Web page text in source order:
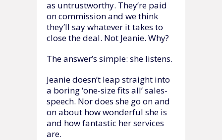
as untrustworthy. They’re paid
on commission and we think
they’ll say whatever it takes to
close the deal. Not Jeanie. Why?
The answer’s simple: she listens.
Jeanie doesn’t leap straight into
a boring ‘one-size fits all’ sales-
speech. Nor does she go on and
on about how wonderful she is
and how fantastic her services
are.